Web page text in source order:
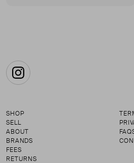
Instagram
SHOP
SELL
ABOUT
BRANDS
FEES
RETURNS